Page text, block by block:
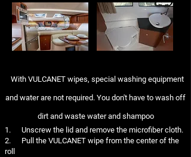
With VULCANET wipes, special washing equipment
and water are not required. You don't have to wash off
dirt and waste water and shampoo
1. Unscrew the lid and remove the microfiber cloth.
2. Pull the VULCANET wipe from the center of the
roll